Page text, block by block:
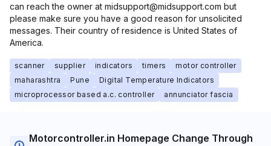
can reach the owner at midsupport@midsupport.com but
please make sure you have a good reason for unsolicited
messages. Their country of residence is United States of
America.
scanner supplier indicators timers
motor controller
maharashtra
Pune
Digital Temperature Indicators
microprocessor based a.c. controller
annunciator fascia
Motorcontroller.in Homepage Change Through